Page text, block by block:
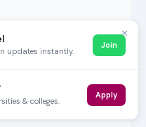
✕
updates instantly.
Join
& colleges.
Apply